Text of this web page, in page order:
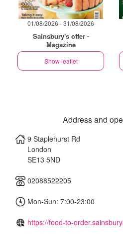
01/08/2026 - 31/08/2026
Sainsbury's offer -
Magazine
Show leaflet
Address and
9 Staplehurst Rd
London
SE13 5ND
02088522205
Mon-Sun: 7:00-23:00
https://food-to-